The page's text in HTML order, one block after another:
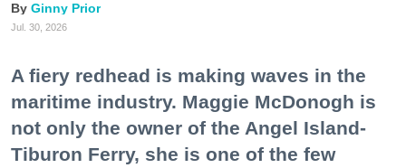
Ginny Prior
Jul. 30, 2026
A fiery redhead is making waves in the
maritime industry. Maggie McDonogh is
not only the owner of the Angel Island-
Tiburon Ferry, she is one of the few